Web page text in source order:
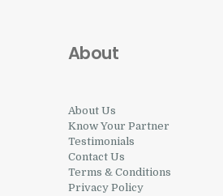
About
About Us
Know Your Partner
Testimonials
Contact Us
Terms & Conditions
Privacy Policy